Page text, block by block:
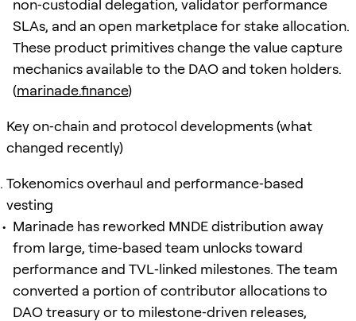
non‑custodial delegation, validator performance
SLAs, and an open marketplace for stake allocation.
These product primitives change the value capture
mechanics available to the DAO and token holders.
(marinade.finance)
Key on‑chain and protocol developments (what
changed recently)
Tokenomics overhaul and performance‑based
vesting
Marinade has reworked MNDE distribution away
from large, time‑based team unlocks toward
performance and TVL‑linked milestones. The team
converted a portion of contributor allocations to
DAO treasury or to milestone‑driven releases,